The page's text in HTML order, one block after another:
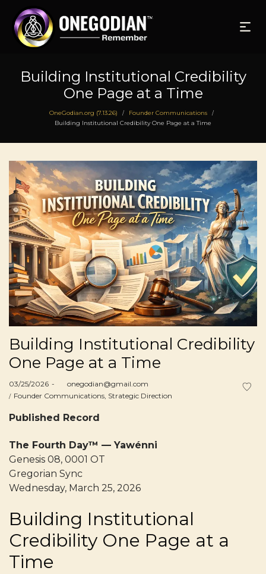
Building Institutional Credibility
One Page at a Time
OneGodian.org (7.13.26) / Founder Communications /
Building Institutional Credibility One Page at a Time
Building Institutional Credibility
One Page at a Time
Posted
on
03/25/2026 byonegodian@gmail.com
Posted
Founder Communications Strategic Direction
Published Record
The Fourth Day™ — Yawénni
Genesis 08, 0001 OT
Gregorian Sync
Wednesday, March 25, 2026
Building Institutional
Credibility One Page at a
Time